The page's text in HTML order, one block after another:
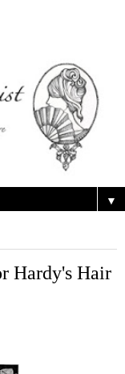
▼
Hardy's Hair